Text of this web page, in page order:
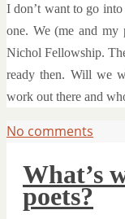
I don’t want to go
one. We (me and my
Nichol Fellowship.
ready then. Will we
work out there and
No comments
What’s
poets?